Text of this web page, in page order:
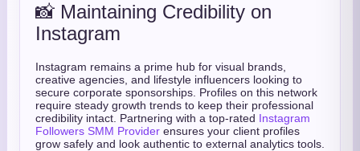
📸 Maintaining Credibility on
Instagram
Instagram remains a prime hub for visual brands,
creative agencies, and lifestyle influencers looking to
secure corporate sponsorships. Profiles on this network
require steady growth trends to keep their professional
credibility intact. Partnering with a top-rated Instagram
Followers SMM Provider ensures your client profiles
grow safely and look authentic to external analytics tools.